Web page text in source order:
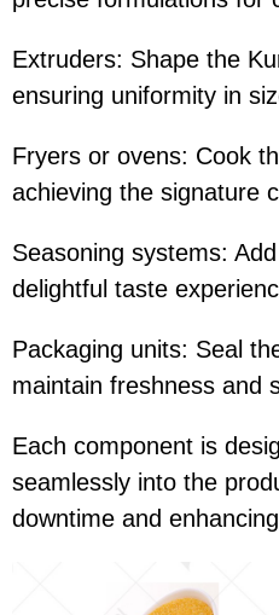
Extruders: Shape the
ensuring uniformity in
Fryers or ovens: Cook
achieving the signature
Seasoning systems:
delightful taste
Packaging units: Seal
maintain freshness and
Each component is
seamlessly into the
downtime and